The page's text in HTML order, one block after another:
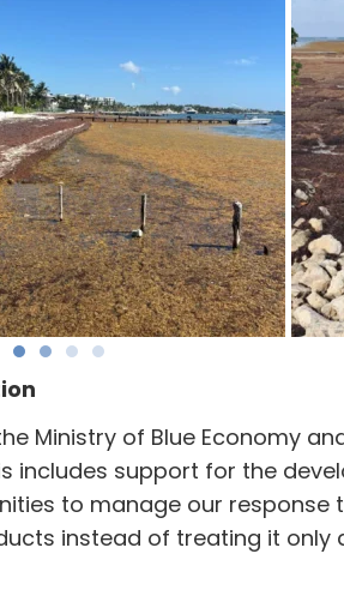
Ministry of Blue Economy
includes support for the
to manage our response
instead of treating it only